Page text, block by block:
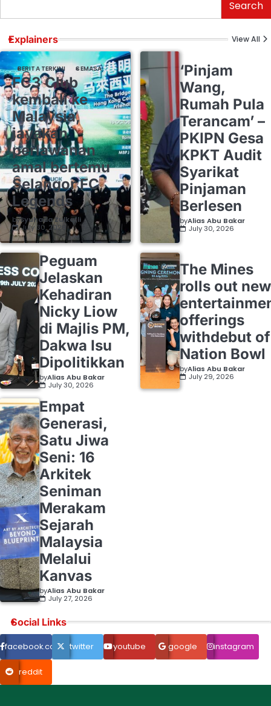
Search
Explainers View All
BERITA TERKINI SEMASA
FC3 Club
kembali ke
Malaysia,
jayakan
perlawanan
amal bertemu
Selangor FC
Legends
bySyuhada Zulkafli
July 30, 2026
‘Pinjam
Wang,
Rumah Pula
Terancam’ –
PKIPN Gesa
KPKT Audit
Syarikat
Pinjaman
Berlesen
byAlias Abu Bakar
July 30, 2026
Peguam
Jelaskan
Kehadiran
Nicky Liow
di Majlis PM,
Dakwa Isu
Dipolitikkan
byAlias Abu Bakar
July 30, 2026
The Mines
rolls out new
offerings
withdebut of
Nation Bowl
byAlias Abu Bakar
July 29, 2026
Empat
Generasi,
Satu Jiwa
Seni: 16
Arkitek
Seniman
Merakam
Sejarah
Malaysia
Melalui
Kanvas
byAlias Abu Bakar
July 27, 2026
Social Links
facebook.com twitter youtube google instagram
reddit